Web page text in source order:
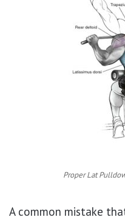
Proper Lat
A common mistake